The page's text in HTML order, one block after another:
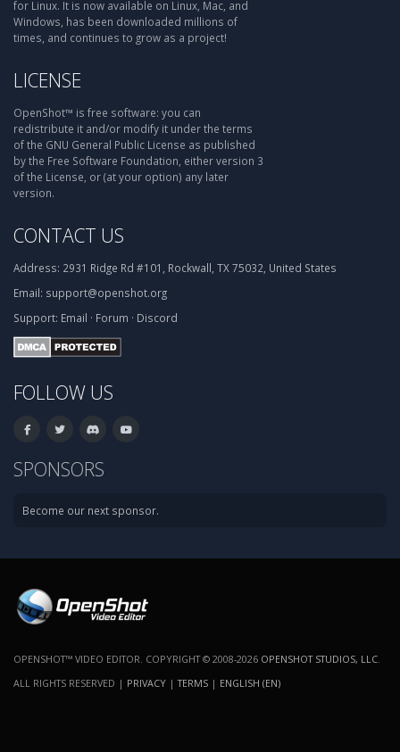
for Linux. It is now available on Linux, Mac, and
Windows, has been downloaded millions of
times, and continues to grow as a project!
LICENSE
OpenShot™ is free software: you can
redistribute it and/or modify it under the terms
of the GNU General Public License as published
by the Free Software Foundation, either version 3
of the License, or (at your option) any later
version.
CONTACT US
Address: 2931 Ridge Rd #101, Rockwall, TX 75032, United States
Email: support@openshot.org
Support: Email · Forum · Discord
FOLLOW US
SPONSORS
Become our next sponsor.
OPENSHOT™ VIDEO EDITOR. COPYRIGHT © 2008-2026 OPENSHOT STUDIOS, LLC
ALL RIGHTS RESERVED | PRIVACY |TERMS | ENGLISH (EN)